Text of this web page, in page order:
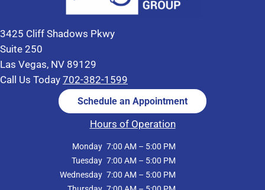
3425 Cliff Shadows Pkwy
Suite 250
Las Vegas, NV 89129
Call Us Today702-382-1599
Schedule an Appointment
Hours of Operation
Monday 7:00 AM – 5:00 PM
Tuesday 7:00 AM – 5:00 PM
Wednesday 7:00 AM – 5:00 PM